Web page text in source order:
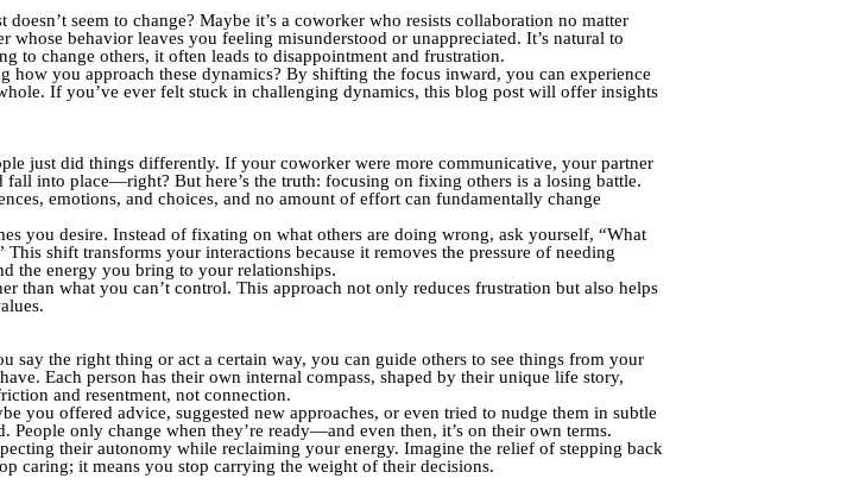
seem to change? Maybe it’s a coworker who resists collaboration no matter
behavior leaves you feeling misunderstood or unappreciated. It’s natural to
to change others, it often leads to disappointment and frustration.
you approach these dynamics? By shifting the focus inward, you can experience
If you’ve ever felt stuck in challenging dynamics, this blog post will offer insights
just did things differently. If your coworker were more communicative, your partner
into place—right? But here’s the truth: focusing on fixing others is a losing battle.
emotions, and choices, and no amount of effort can fundamentally change
you desire. Instead of fixating on what others are doing wrong, ask yourself, “What
shift transforms your interactions because it removes the pressure of needing
the energy you bring to your relationships.
than what you can’t control. This approach not only reduces frustration but also helps
the right thing or act a certain way, you can guide others to see things from your
Each person has their own internal compass, shaped by their unique life story,
and resentment, not connection.
you offered advice, suggested new approaches, or even tried to nudge them in subtle
only change when they’re ready—and even then, it’s on their own terms.
their autonomy while reclaiming your energy. Imagine the relief of stepping back
caring; it means you stop carrying the weight of their decisions.